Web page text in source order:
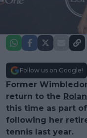
Follow us on Google!
Former
return to the
this time as part of
following her
tennis last year.